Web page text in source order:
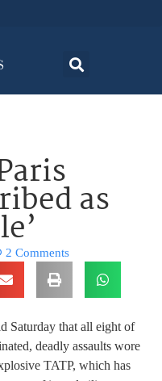
as
2 Comments
Saturday that all eight of
deadly assaults wore
TATP, which has